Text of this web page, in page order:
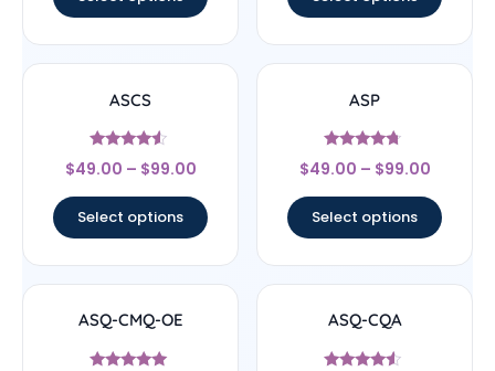
ASCS
Rated
4.33
$49.00 – $99.00
Select options
ASP
Rated
4.5
$49.00 – $99.00
Select options
ASQ-CMQ-OE ASQ-CQA